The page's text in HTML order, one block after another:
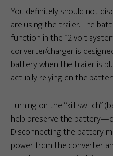
You definitely should not
are using the trailer. The
function in the 12 volt
converter/charger is
battery when the trailer is
actually relying on the
Turning on the “kill switch”
help preserve the
Disconnecting the battery
power from the converter